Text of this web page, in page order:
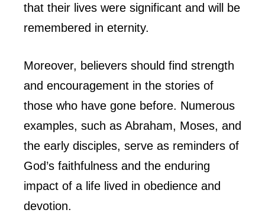
that their lives were significant and will be
remembered in eternity.
Moreover, believers should find strength
and encouragement in the stories of
those who have gone before. Numerous
examples, such as Abraham, Moses, and
the early disciples, serve as reminders of
God’s faithfulness and the enduring
impact of a life lived in obedience and
devotion.